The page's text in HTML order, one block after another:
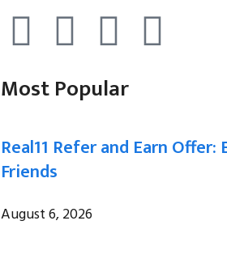
Most Popular
Real11 Refer and Earn
Friends
August 6, 2026